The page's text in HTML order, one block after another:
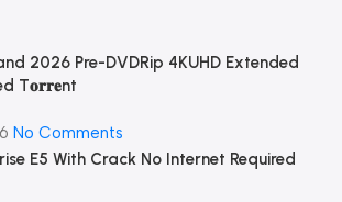
2026 Pre-DVDRip 4KUHD Extended
T𝐨𝐫𝐫𝐞nt
No Comments
E5 With Crack No Internet Required